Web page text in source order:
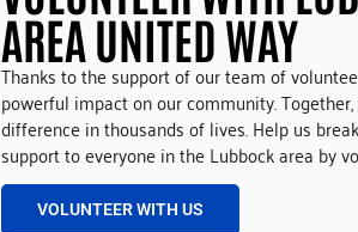
AREA UNITED WAY
Thanks to the support of our team of
powerful impact on our community.
difference in thousands of lives. Help us
support to everyone in the Lubbock area by
VOLUNTEER WITH US